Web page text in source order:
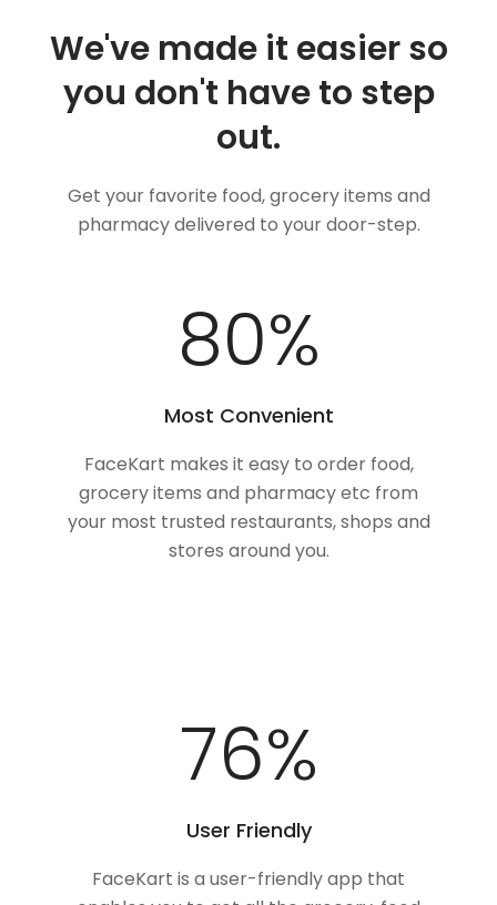
We've made it easier so
you don't have to step
out.
Get your favorite food, grocery items and
pharmacy delivered to your door-step.
100%
Most Convenient
FaceKart makes it easy to order food,
grocery items and pharmacy etc from
your most trusted restaurants, shops and
stores around you.
100%
User Friendly
FaceKart is a user-friendly app that